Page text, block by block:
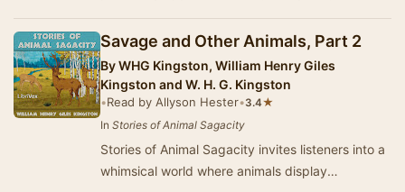
Savage and Other Animals, Part 2
ByWHG Kingston, William Henry Giles
Kingston and W. H. G. Kingston
•Read by Allyson Hester•3.4★
In Stories of Animal Sagacity
Stories of Animal Sagacity invites listeners into a
whimsical world where animals display